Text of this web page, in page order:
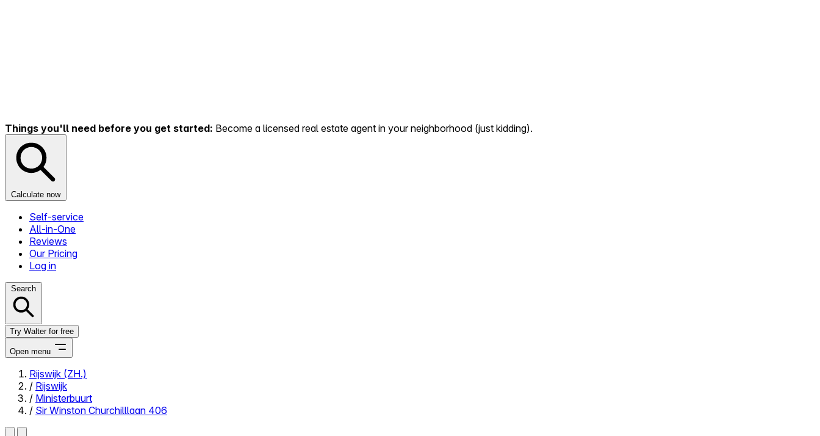
Things you'll need before you get started: Become a licensed real estate agent in your neighborhood (just kidding).
Calculate now
Self-service
All-in-One
Reviews
Our Pricing
Log in
Search
Try Walter for free
Open menu
Close menu
Rijswijk (ZH.)
/ Rijswijk
/ Ministerbuurt
/ Sir Winston Churchilllaan 406